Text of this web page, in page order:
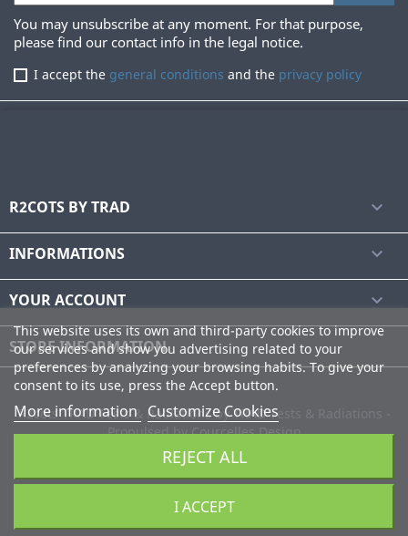
You may unsubscribe at any moment. For that purpose,
please find our contact info in the legal notice.
I accept the general conditions and the privacy policy
R2COTS BY TRAD 
INFORMATIONS 
YOUR ACCOUNT 
STORE INFORMATION
This website uses its own and third-party cookies to improve
our services and show you advertising related to your
preferences by analyzing your browsing habits. To give your
consent to its use, press the Accept button.
More information Customize Cookies
REJECT ALL
I ACCEPT
R2cots TRAD Tests & Radiations byTRADTests & Radiations -
Propulsed byCourcelles Design